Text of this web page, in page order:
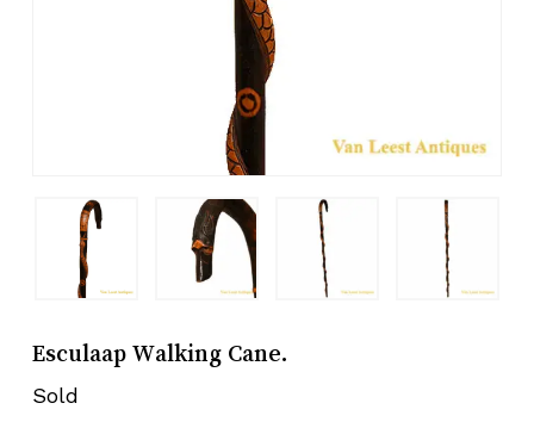
Esculaap Walking Cane.
Sold